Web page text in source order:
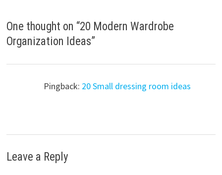
One thought on “20 Modern Wardrobe
Organization Ideas”
Pingback: 20 Small dressing room ideas
Leave a Reply